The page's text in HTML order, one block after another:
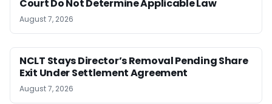
Court Do Not Determine Applicable Law
August 7, 2026
NCLT Stays Director’s Removal Pending Share
Exit Under Settlement Agreement
August 7, 2026